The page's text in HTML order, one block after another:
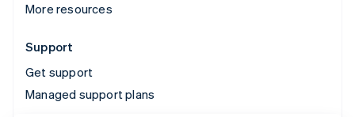
More resources
Support
Get support
Managed support plans